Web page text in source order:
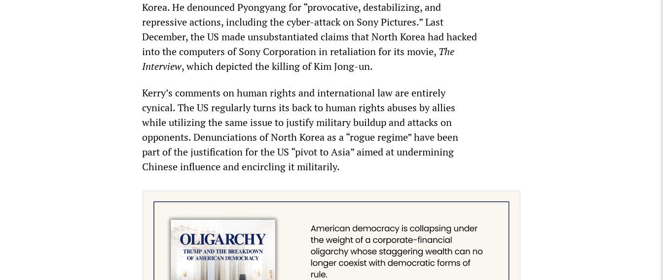
Korea. He denounced Pyongyang for “provocative, destabilizing, and
repressive actions, including the cyber-attack on Sony Pictures.” Last
December, the US made unsubstantiated claims that North Korea had hacked
into the computers of Sony Corporation in retaliation for its movie, The
Interview, which depicted the killing of Kim Jong-un.
Kerry’s comments on human rights and international law are entirely
cynical. The US regularly turns its back to human rights abuses by allies
while utilizing the same issue to justify military buildup and attacks on
opponents. Denunciations of North Korea as a “rogue regime” have been
part of the justification for the US “pivot to Asia” aimed at undermining
Chinese influence and encircling it militarily.